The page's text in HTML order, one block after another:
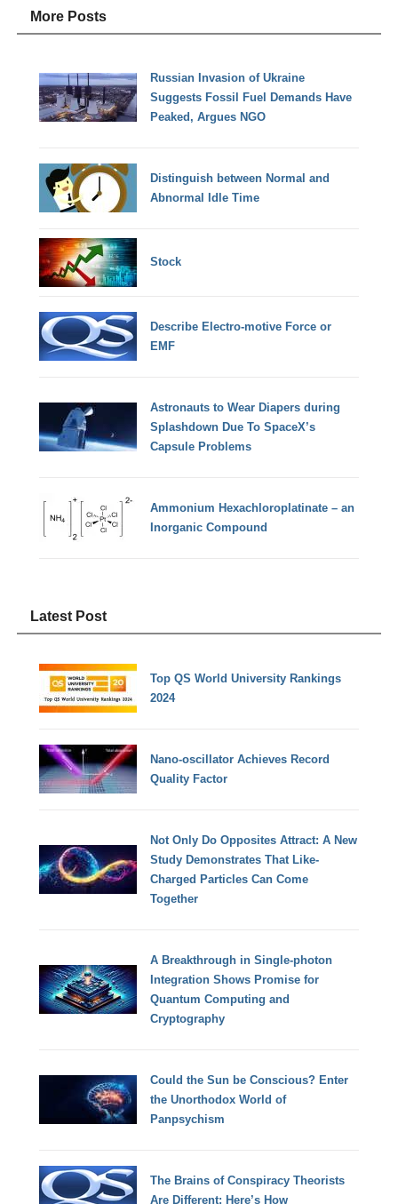
More Posts
Russian Invasion of Ukraine
Suggests Fossil Fuel Demands Have
Peaked, Argues NGO
Distinguish between Normal and
Abnormal Idle Time
Stock
Describe Electro-motive Force or
EMF
Astronauts to Wear Diapers during
Splashdown Due To SpaceX’s
Capsule Problems
Ammonium Hexachloroplatinate – an
Inorganic Compound
Latest Post
Top QS World University Rankings
2024
Nano-oscillator Achieves Record
Quality Factor
Not Only Do Opposites Attract: A New
Study Demonstrates That Like-
Charged Particles Can Come
Together
A Breakthrough in Single-photon
Integration Shows Promise for
Quantum Computing and
Cryptography
Could the Sun be Conscious? Enter
the Unorthodox World of
Panpsychism
The Brains of Conspiracy Theorists
Are Different: Here’s How